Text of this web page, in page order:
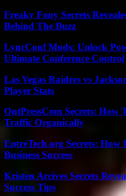
Freaky Fony Secrets
Behind The Buzz
LyncConf Mods: Unlock
Ultimate Conference Control
Las Vegas Raiders vs
Player Stats
OntPressCom Secrets: How
Traffic Organically
EntreTech.org Secrets:
Business Success
Kristen Arcives Secrets
Success Tips